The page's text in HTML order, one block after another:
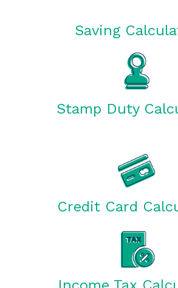
Saving
Stamp Duty
Credit Card